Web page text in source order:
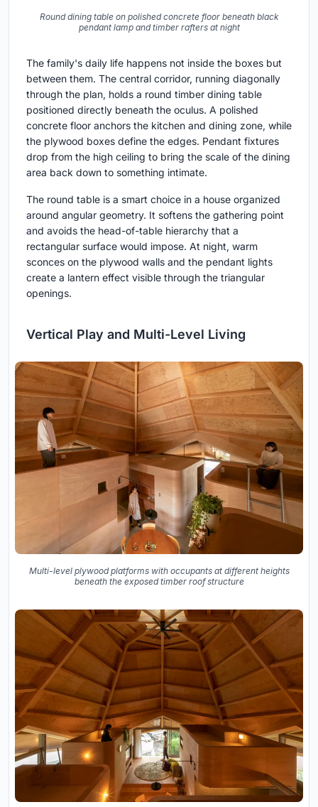
Round dining table on polished concrete floor beneath black
pendant lamp and timber rafters at night
The family's daily life happens not inside the boxes but
between them. The central corridor, running diagonally
through the plan, holds a round timber dining table
positioned directly beneath the oculus. A polished
concrete floor anchors the kitchen and dining zone, while
the plywood boxes define the edges. Pendant fixtures
drop from the high ceiling to bring the scale of the dining
area back down to something intimate.
The round table is a smart choice in a house organized
around angular geometry. It softens the gathering point
and avoids the head-of-table hierarchy that a
rectangular surface would impose. At night, warm
sconces on the plywood walls and the pendant lights
create a lantern effect visible through the triangular
openings.
Vertical Play and Multi-Level Living
Multi-level plywood platforms with occupants at different heights
beneath the exposed timber roof structure